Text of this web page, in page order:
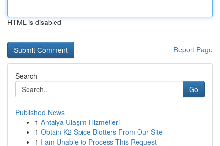
HTML is disabled
Report Page
Search
Go
Published News
1 Antalya Ulaşım Hizmetleri
1 Obtain K2 Spice Blotters From Our Site
1 I am Unable to Process This Request